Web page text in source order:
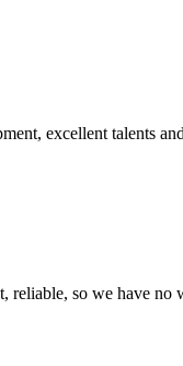
excellent talents
reliable, so we have